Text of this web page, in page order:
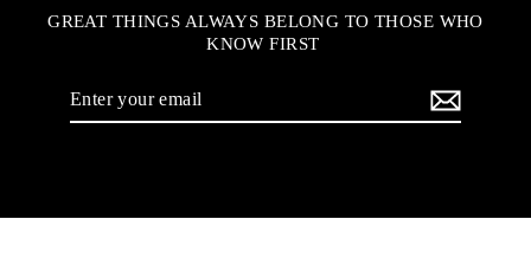
GREAT THINGS ALWAYS BELONG TO THOSE WHO
KNOW FIRST
Enter
your